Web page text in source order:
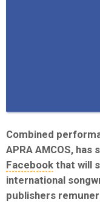
Combined
APRA AMCOS,
Facebook that will
international
publishers